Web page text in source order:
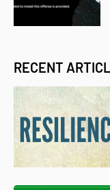
RECENT